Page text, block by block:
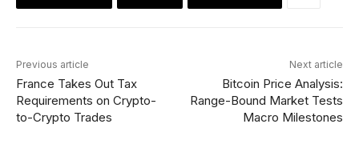
Previous article
France Takes Out Tax
Requirements on Crypto-
to-Crypto Trades
Next article
Bitcoin Price Analysis:
Range-Bound Market Tests
Macro Milestones